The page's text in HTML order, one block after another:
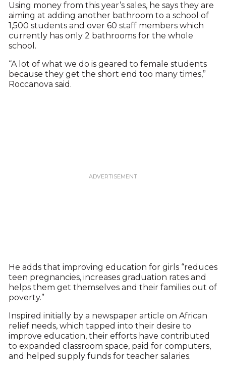
Using money from this year’s sales, he says they are
aiming at adding another bathroom to a school of
1,500 students and over 60 staff members which
currently has only 2 bathrooms for the whole
school.
“A lot of what we do is geared to female students
because they get the short end too many times,”
Roccanova said.
He adds that improving education for girls “reduces
teen pregnancies, increases graduation rates and
helps them get themselves and their families out of
poverty.”
Inspired initially by a newspaper article on African
relief needs, which tapped into their desire to
improve education, their efforts have contributed
to expanded classroom space, paid for computers,
and helped supply funds for teacher salaries.